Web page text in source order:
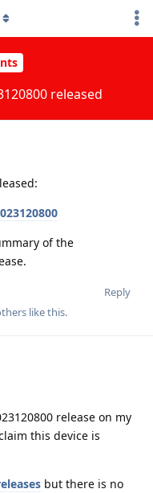
released
of the
Reply
like this.
release on my
this device is
but there is no